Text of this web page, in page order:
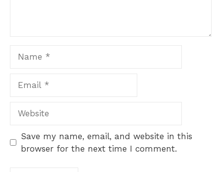
Save my name, email, and website in this
browser for the next time I comment.